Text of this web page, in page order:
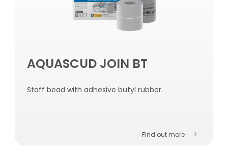
AQUASCUD JOIN BT
Staff bead with adhesive butyl rubber.
Find out more